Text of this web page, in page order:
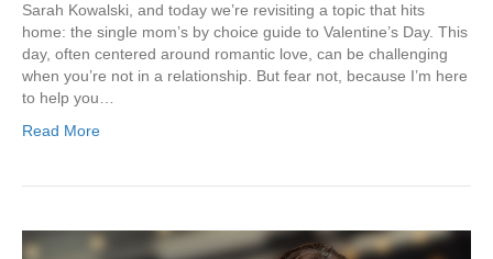
Sarah Kowalski, and today we’re revisiting a topic that hits
home: the single mom’s by choice guide to Valentine’s Day. This
day, often centered around romantic love, can be challenging
when you’re not in a relationship. But fear not, because I’m here
to help you…
Read More